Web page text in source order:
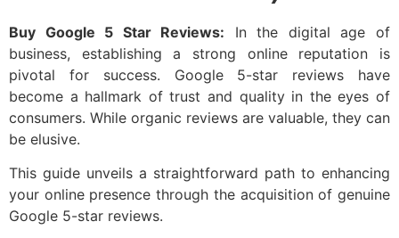
Buy Google 5 Star Reviews:
In the digital age of
business, establishing a strong online reputation is
pivotal for success. Google 5-star reviews have
become a hallmark of trust and quality in the eyes of
consumers. While organic reviews are valuable, they can
be elusive.
This guide unveils a straightforward path to enhancing
your online presence through the acquisition of genuine
Google 5-star reviews.